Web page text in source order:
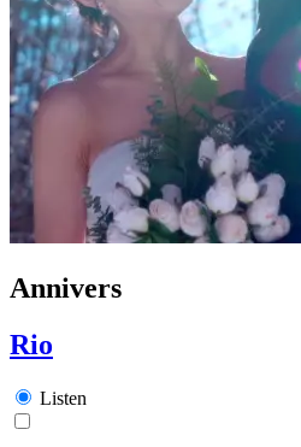
Annivers
Rio
Listen